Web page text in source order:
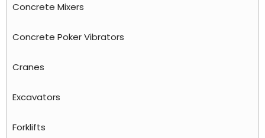
Concrete Mixers
Concrete Poker Vibrators
Cranes
Excavators
Forklifts